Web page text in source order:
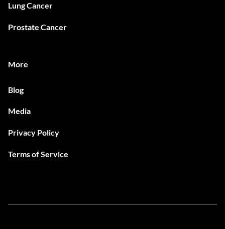
Lung Cancer
Prostate Cancer
More
Blog
Media
Privacy Policy
Terms of Service